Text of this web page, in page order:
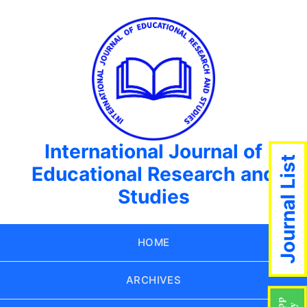
International Journal of
Educational Research and
Studies
HOME
ARCHIVES
Journal List